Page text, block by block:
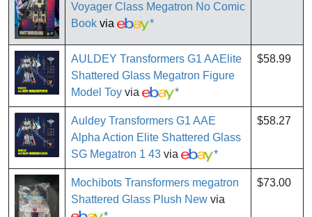
Voyager Class Megatron No Comic
Book via *
AULDEY Transformers G1 AAElite
Shattered Glass Megatron Figure
Model Toy via *
$58.99
Auldey Transformers G1 AAE
Alpha Action Elite Shattered Glass
SG Megatron 1 43 via *
$58.27
Mochibots Transformers megatron
Shattered Glass Plush New via
$73.00